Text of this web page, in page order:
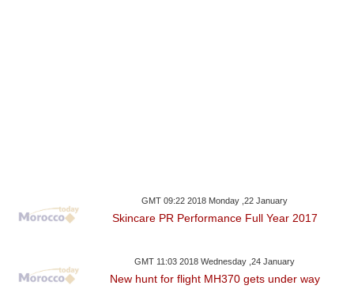
GMT 09:22 2018 Monday ,22 January
Skincare PR Performance Full Year 2017
GMT 11:03 2018 Wednesday ,24 January
New hunt for flight MH370 gets under way